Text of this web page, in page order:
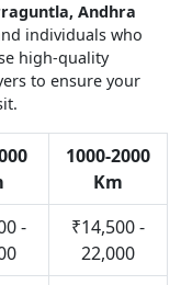
Andhra
individuals who
high-quality
to ensure your
1000-2000
Km
-
₹14,500 -
22,000